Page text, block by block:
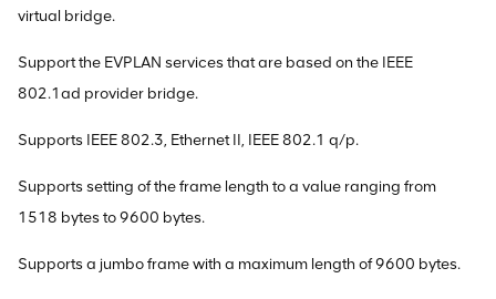
virtual bridge.
Support the EVPLAN services that are based on the IEEE
802.1ad provider bridge.
Supports IEEE 802.3, Ethernet II, IEEE 802.1 q/p.
Supports setting of the frame length to a value ranging from
1518 bytes to 9600 bytes.
Supports a jumbo frame with a maximum length of 9600 bytes.